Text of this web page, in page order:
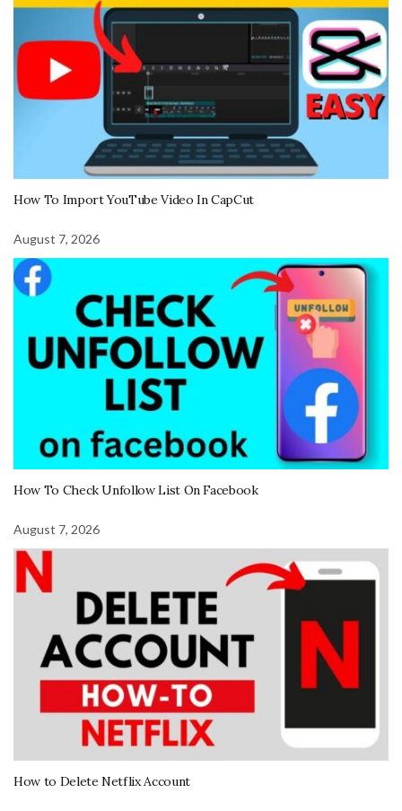
How To Import YouTube Video In CapCut
August 7, 2026
How To Check Unfollow List On Facebook
August 7, 2026
How to Delete Netflix Account